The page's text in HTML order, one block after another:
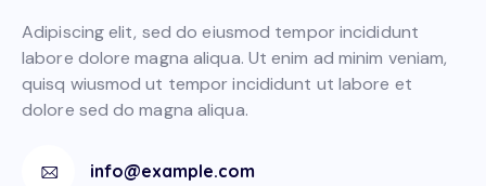
Adipiscing elit, sed do eiusmod tempor incididunt
labore dolore magna aliqua. Ut enim ad minim veniam,
quisq wiusmod ut tempor incididunt ut labore et
dolore sed do magna aliqua.
info@example.com